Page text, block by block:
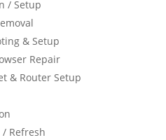
/ Setup
& Setup
Repair
& Router Setup
Refresh